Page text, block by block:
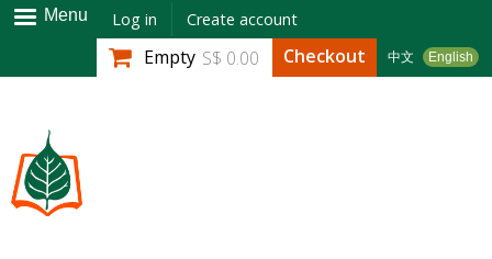
Skip to
main
content
Menu Log in Create account
中文 English
Empty S$ 0.00 Checkout